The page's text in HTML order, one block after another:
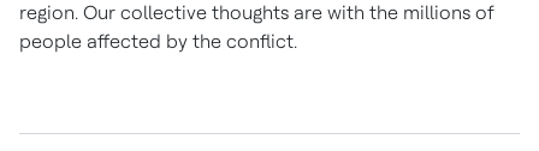
region. Our collective thoughts are with the millions of
people affected by the conflict.